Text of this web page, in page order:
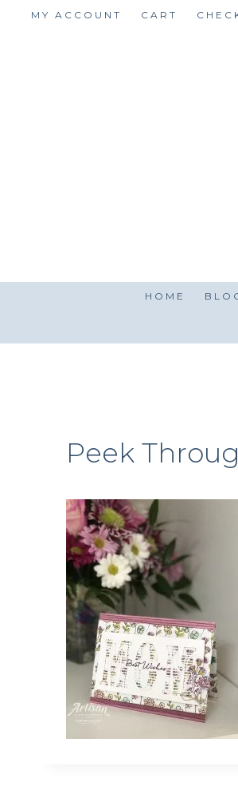
MY ACCOUNT CART
HOME
Peek